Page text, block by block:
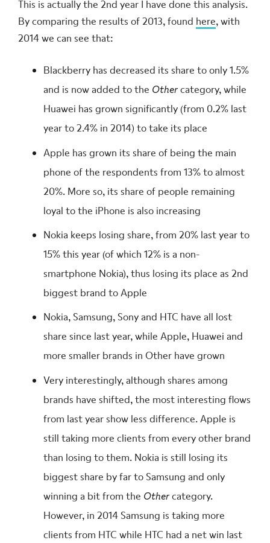
This is actually the 2nd year I have done this analysis.
By comparing the results of 2013, found here, with
2014 we can see that:
Blackberry has decreased its share to only 1.5%
and is now added to the Othercategory, while
Huawei has grown significantly (from 0.2% last
year to 2.4% in 2014) to take its place
Apple has grown its share of being the main
phone of the respondents from 13% to almost
20%. More so, its share of people remaining
loyal to the iPhone is also increasing
Nokia keeps losing share, from 20% last year to
15% this year (of which 12% is a non-
smartphone Nokia), thus losing its place as 2nd
biggest brand to Apple
Nokia, Samsung, Sony and HTC have all lost
share since last year, while Apple, Huawei and
more smaller brands in Other have grown
Very interestingly, although shares among
brands have shifted, the most interesting flows
from last year show less difference. Apple is
still taking more clients from every other brand
than losing to them. Nokia is still losing its
biggest share by far to Samsung and only
winning a bit from the Othercategory.
However, in 2014 Samsung is taking more
clients from HTC while HTC had a net win last